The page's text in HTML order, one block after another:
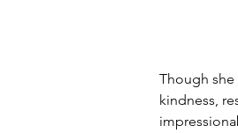
Though she
kindness,